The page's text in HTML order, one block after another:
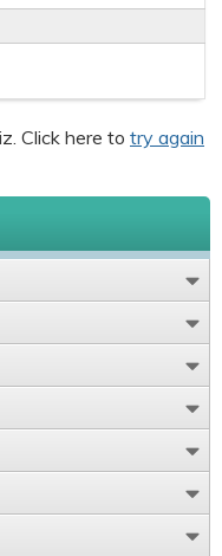
Click here to try again